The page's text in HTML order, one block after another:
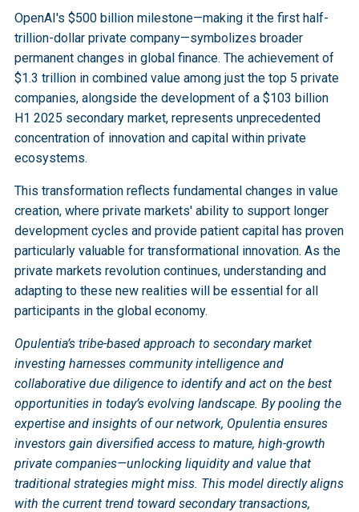
representing $2.5 trillion in value.
growth demonstrate the structural nature of this
transformation. Research by Meketa Investment
Group shows private and public valuations historically
move together, with current convergence following
pandemic-era disruption. However, concerns persist
that over half of existing unicorns may lose billion-
dollar status as valuations recalibrate.
priorities and private market concentration has
significant implications for economic growth and
national competitiveness.
reaching over $100 billion in H1 2025
, and
concentration of $5.2 trillion in unicorn value within
private ecosystems represent permanent structural
changes in global finance. Traditional public market-
heavy allocations may prove inadequate for capturing
value being created within private markets.
Generative AI funding in H1 2025 already
surpassed the total 2024 levels
development of sophisticated secondary market
infrastructure provides liquidity without public market
constraints. The integration of advanced technology
platforms has significantly improved transaction
efficiency, supporting more efficient price discovery
and reducing costs.
OpenAI's $500 billion milestone—making it the first half-
trillion-dollar private company—symbolizes broader
permanent changes in global finance. The achievement of
$1.3 trillion in combined value among just the top 5 private
companies, alongside the development of a $103 billion
H1 2025 secondary market, represents unprecedented
concentration of innovation and capital within private
ecosystems.
This transformation reflects fundamental changes in value
creation, where private markets' ability to support longer
development cycles and provide patient capital has proven
particularly valuable for transformational innovation. As the
private markets revolution continues, understanding and
adapting to these new realities will be essential for all
participants in the global economy.
Opulentia’s tribe-based approach to secondary market
investing harnesses community intelligence and
collaborative due diligence to identify and act on the best
opportunities in today’s evolving landscape. By pooling the
expertise and insights of our network, Opulentia ensures
investors gain diversified access to mature, high-growth
private companies—unlocking liquidity and value that
traditional strategies might miss. This model directly aligns
with the current trend toward secondary transactions,